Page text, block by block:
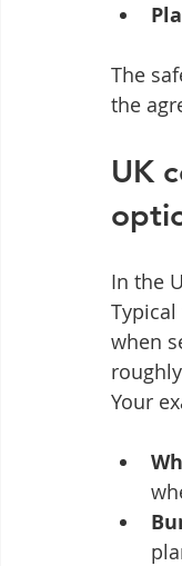
The
the
UK
In the
when
Your